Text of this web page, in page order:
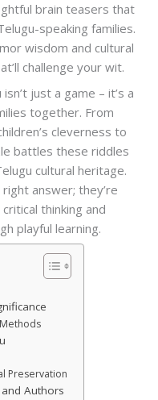
brain teasers that
speaking families.
wisdom and cultural
challenge your wit.
just a game – it’s a
together. From
cleverness to
battles these riddles
cultural heritage.
answer; they’re
thinking and
playful learning.
Preservation
Authors